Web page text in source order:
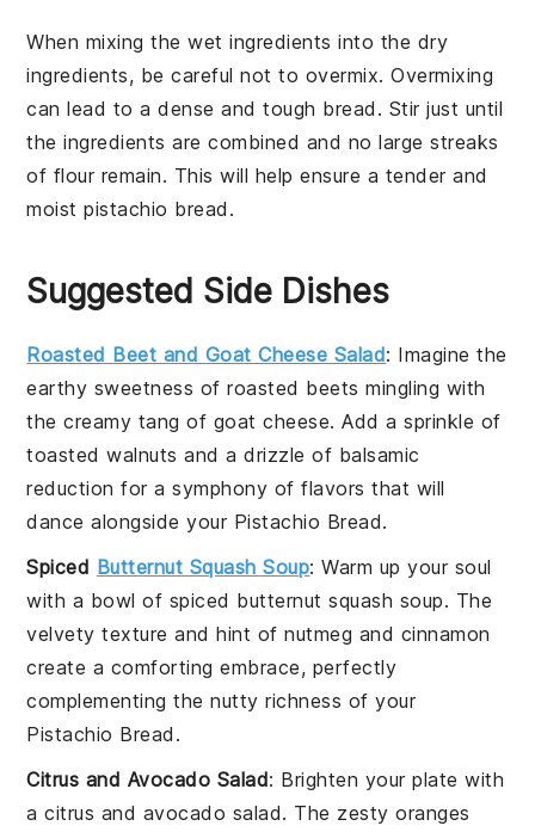
When mixing thewet ingredients into the dry
ingredients, be careful not to overmix. Overmixing
can lead to a dense and tough bread . Stir just until
the ingredients are combined and no large streaks
of flourremain. This will help ensure a tender and
moistpistachio bread .
Suggested Side Dishes
Roasted Beet and Goat Cheese Salad: Imagine the
earthy sweetness ofroasted beets mingling with
the creamy tang of goat cheese. Add a sprinkle of
toasted walnuts and a drizzle of balsamic
reduction for a symphony of flavors that will
dance alongside your Pistachio Bread.
Spiced Butternut Squash Soup: Warm up your soul
with a bowl of spiced butternut squash soup. The
velvety texture and hint ofnutmeg and cinnamon
create a comforting embrace, perfectly
complementing the nutty richness of your
Pistachio Bread .
Citrus and Avocado Salad: Brighten your plate with
acitrus and avocado salad. The zestyoranges